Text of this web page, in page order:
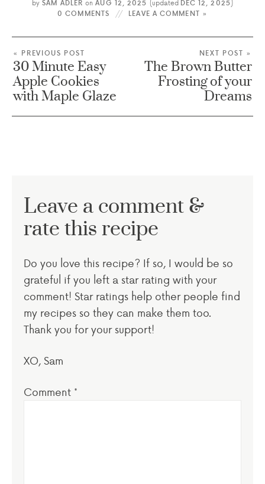
by SAM ADLER on AUG 12, 2025 (updated DEC 12, 2025)
0 COMMENTS
LEAVE A COMMENT »
« PREVIOUS POST
30 Minute Easy
Apple Cookies
with Maple Glaze
NEXT POST »
The Brown Butter
Frosting of your
Dreams
Leave a comment &
rate this recipe
Do you love this recipe? If so, I would be so
grateful if you left a star rating with your
comment! Star ratings help other people find
my recipes so they can make them too.
Thank you for your support!
XO, Sam
Comment *